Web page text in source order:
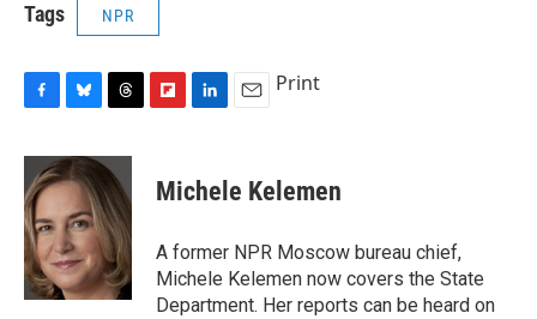
Tags NPR
c
e
b
o
o
k
u
e
s
k
y
r
e
a
d
s
p
b
a
d
k
e
I
n
i
l
Print
Michele Kelemen
A former NPR Moscow bureau chief,
Michele Kelemen now covers the State
Department. Her reports can be heard on